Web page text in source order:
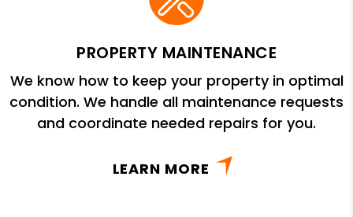
PROPERTY MAINTENANCE
We know how to keep your property in optimal
condition. We handle all maintenance requests
and coordinate needed repairs for you.
LEARN MORE